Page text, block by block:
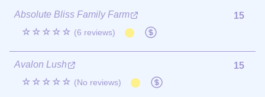
Absolute Bliss Family Farm
☆☆☆☆☆ (6 reviews)
15
Avalon Lush
☆☆☆☆☆ (No reviews)
15